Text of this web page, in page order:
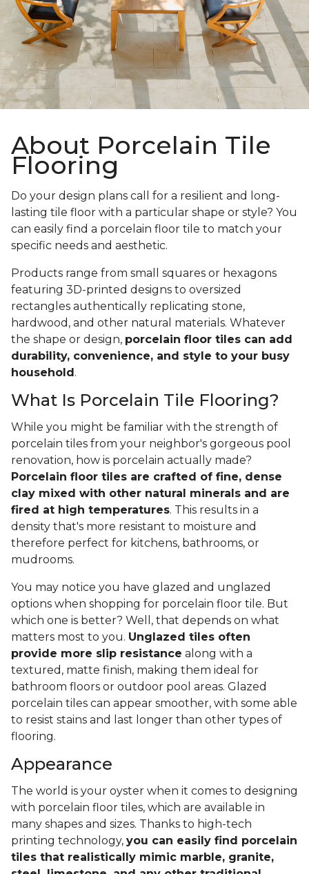
About Porcelain Tile
Flooring
Do your design plans call for a resilient and long-
lasting tile floor with a particular shape or style? You
can easily find a porcelain floor tile to match your
specific needs and aesthetic.
Products range from small squares or hexagons
featuring 3D-printed designs to oversized
rectangles authentically replicating stone,
hardwood, and other natural materials. Whatever
the shape or design, porcelain floor tiles can add
durability, convenience, and style to your busy
household .
What Is Porcelain Tile Flooring?
While you might be familiar with the strength of
porcelain tiles from your neighbor's gorgeous pool
renovation, how is porcelain actually made?
Porcelain floor tiles are crafted of fine, dense
clay mixed with other natural minerals and are
fired at high temperatures. This results in a
density that's more resistant to moisture and
therefore perfect for kitchens, bathrooms, or
mudrooms.
You may notice you have glazed and unglazed
options when shopping for porcelain floor tile. But
which one is better? Well, that depends on what
matters most to you. Unglazed tiles often
provide more slip resistance along with a
textured, matte finish, making them ideal for
bathroom floors or outdoor pool areas. Glazed
porcelain tiles can appear smoother, with some able
to resist stains and last longer than other types of
flooring.
Appearance
The world is your oyster when it comes to designing
with porcelain floor tiles, which are available in
many shapes and sizes. Thanks to high-tech
printing technology, you can easily find porcelain
tiles that realistically mimic marble, granite,